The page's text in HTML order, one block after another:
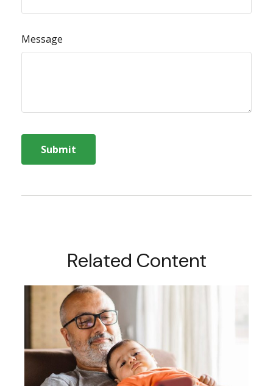
Message
Related Content